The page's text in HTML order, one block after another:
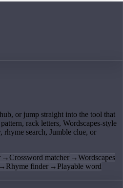
or jump straight into the tool that
rack letters, Wordscapes-style
rhyme search, Jumble clue, or
→Crossword matcher →Wordscapes
→ Rhyme finder → Playable word